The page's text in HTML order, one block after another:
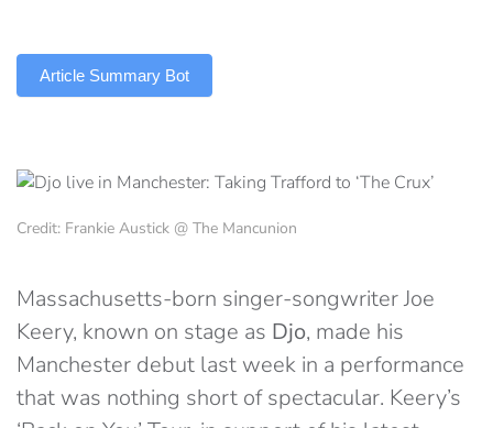
Article Summary Bot
Credit: Frankie Austick @ The Mancunion
Massachusetts-born singer-songwriter Joe
Keery, known on stage as Djo, made his
Manchester debut last week in a performance
that was nothing short of spectacular. Keery’s